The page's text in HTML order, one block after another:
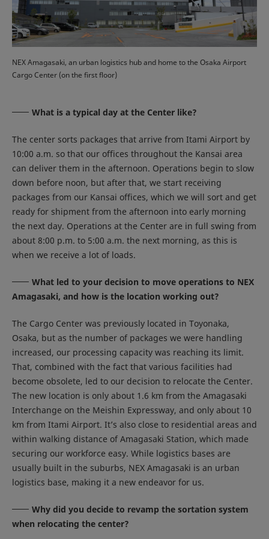
NEX Amagasaki, an urban logistics hub and home to the Osaka Airport
Cargo Center (on the first floor)
What is a typical day at the Center like?
The center sorts packages that arrive from Itami Airport by
10:00 a.m. so that our offices throughout the Kansai area
can deliver them in the afternoon. Operations begin to slow
down before noon, but after that, we start receiving
packages from our Kansai offices, which we will sort and get
ready for shipment from the afternoon into early morning
the next day. Operations at the Center are in full swing from
about 8:00 p.m. to 5:00 a.m. the next morning, as this is
when we receive a lot of loads.
What led to your decision to move operations to NEX
Amagasaki, and how is the location working out?
The Cargo Center was previously located in Toyonaka,
Osaka, but as the number of packages we were handling
increased, our processing capacity was reaching its limit.
That, combined with the fact that various facilities had
become obsolete, led to our decision to relocate the Center.
The new location is only about 1.6 km from the Amagasaki
Interchange on the Meishin Expressway, and only about 10
km from Itami Airport. It’s also close to residential areas and
within walking distance of Amagasaki Station, which made
securing our workforce easy. While logistics bases are
usually built in the suburbs, NEX Amagasaki is an urban
logistics base, making it a new endeavor for us.
Why did you decide to revamp the sortation system
when relocating the center?